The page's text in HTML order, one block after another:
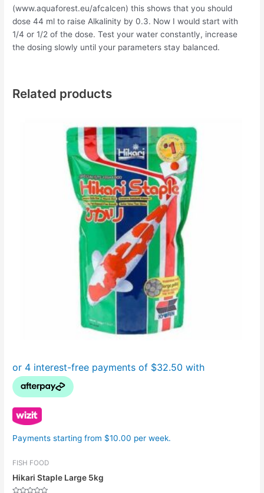
(www.aquaforest.eu/afcalcen) this shows that you should
dose 44 ml to raise Alkalinity by 0.3. Now I would start with
1/4 or 1/2 of the dose. Test your water constantly, increase
the dosing slowly until your parameters stay balanced.
Related products
Payments starting from $10.00 per week.
FISH FOOD
Hikari Staple Large 5kg